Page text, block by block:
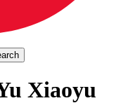
Xiaoyu